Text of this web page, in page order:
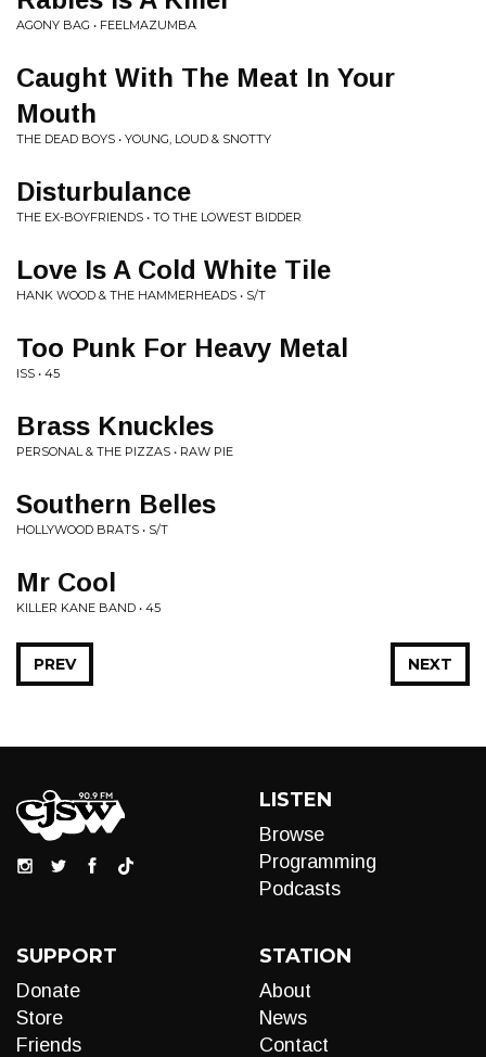
AGONY BAG • FEELMAZUMBA
Caught With The Meat In Your
Mouth
THE DEAD BOYS • YOUNG, LOUD & SNOTTY
Disturbulance
THE EX-BOYFRIENDS • TO THE LOWEST BIDDER
Love Is A Cold White Tile
HANK WOOD & THE HAMMERHEADS • S/T
Too Punk For Heavy Metal
ISS • 45
Brass Knuckles
PERSONAL & THE PIZZAS • RAW PIE
Southern Belles
HOLLYWOOD BRATS • S/T
Mr Cool
KILLER KANE BAND • 45
NEXT
PREV
LISTEN
Browse
Programming
Podcasts
SUPPORT
Donate
Store
Friends
STATION
About
News
Contact